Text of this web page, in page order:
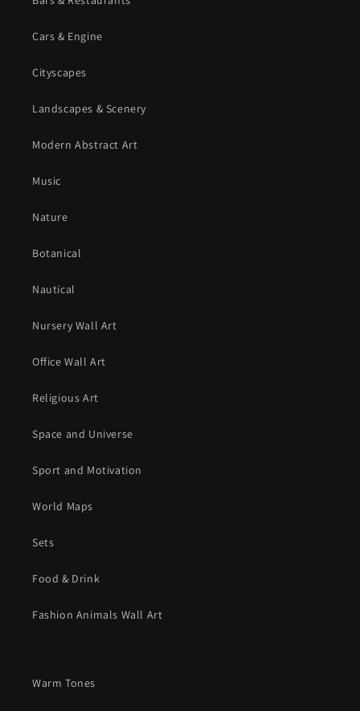
Cars & Engine
Cityscapes
Landscapes & Scenery
Modern Abstract Art
Music
Nature
Botanical
Nautical
Nursery Wall Art
Office Wall Art
Religious Art
Space and Universe
Sport and Motivation
World Maps
Sets
Food & Drink
Fashion Animals Wall Art
Warm Tones